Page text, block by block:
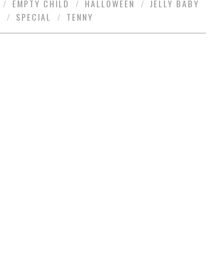
/ EMPTY CHILD / HALLOWEEN / JELLY BABY
/ SPECIAL / TENNY